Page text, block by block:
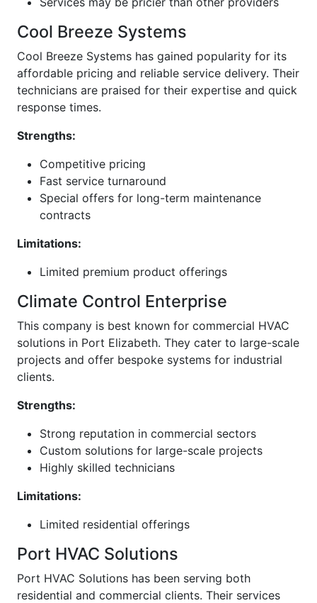
Cool Breeze Systems
Cool Breeze Systems has gained popularity for its
affordable pricing and reliable service delivery. Their
technicians are praised for their expertise and quick
response times.
Strengths:
Competitive pricing
Fast service turnaround
Special offers for long-term maintenance
contracts
Limitations:
Limited premium product offerings
Climate Control Enterprise
This company is best known for commercial HVAC
solutions in Port Elizabeth. They cater to large-scale
projects and offer bespoke systems for industrial
clients.
Strengths:
Strong reputation in commercial sectors
Custom solutions for large-scale projects
Highly skilled technicians
Limitations:
Limited residential offerings
Port HVAC Solutions
Port HVAC Solutions has been serving both
residential and commercial clients. Their services